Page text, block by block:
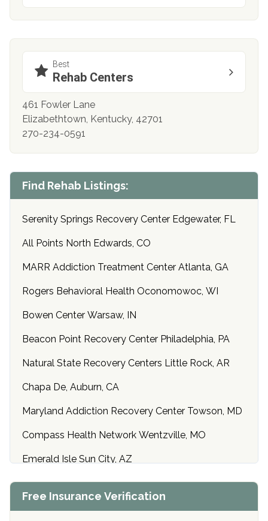
Best
Rehab Centers
461 Fowler Lane
Elizabethtown, Kentucky, 42701
270-234-0591
Find Rehab Listings:
Serenity Springs Recovery Center Edgewater, FL
All Points North Edwards, CO
MARR Addiction Treatment Center Atlanta, GA
Rogers Behavioral Health Oconomowoc, WI
Bowen Center Warsaw, IN
Beacon Point Recovery Center Philadelphia, PA
Natural State Recovery Centers Little Rock, AR
Chapa De, Auburn, CA
Maryland Addiction Recovery Center Towson, MD
Compass Health Network Wentzville, MO
Emerald Isle Sun City, AZ
Center of Hope Anniston, AL
Free Insurance Verification